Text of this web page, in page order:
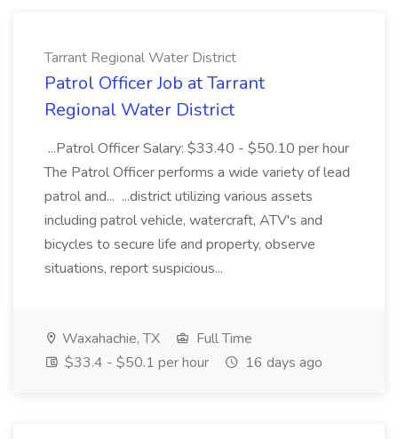
Tarrant Regional Water District
Patrol Officer Job at Tarrant
Regional Water District
...Patrol Officer Salary: $33.40 - $50.10 per hour
The Patrol Officer performs a wide variety of lead
patrol and... ...district utilizing various assets
including patrol vehicle, watercraft, ATV's and
bicycles to secure life and property, observe
situations, report suspicious...
Waxahachie, TX
Full Time
$33.4 - $50.1 per hour
16 days ago